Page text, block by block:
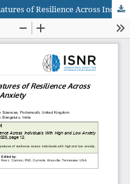
RETRACTED ARTICLE: EEG Signatures of Resilience Across Individuals With High and Low Anxiety